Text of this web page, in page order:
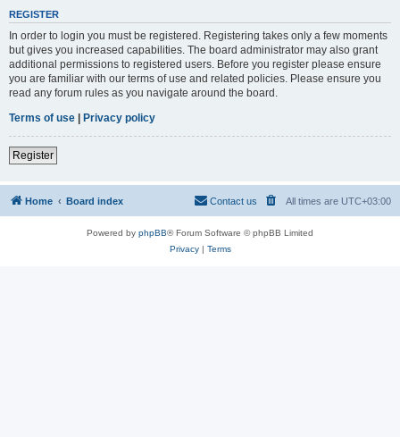
REGISTER
In order to login you must be registered. Registering takes only a few moments
but gives you increased capabilities. The board administrator may also grant
additional permissions to registered users. Before you register please ensure
you are familiar with our terms of use and related policies. Please ensure you
read any forum rules as you navigate around the board.
Terms of use | Privacy policy
Register
Home Board index All times are UTC+03:00
Contact us
Powered by phpBB® Forum Software © phpBB Limited
Privacy| Terms